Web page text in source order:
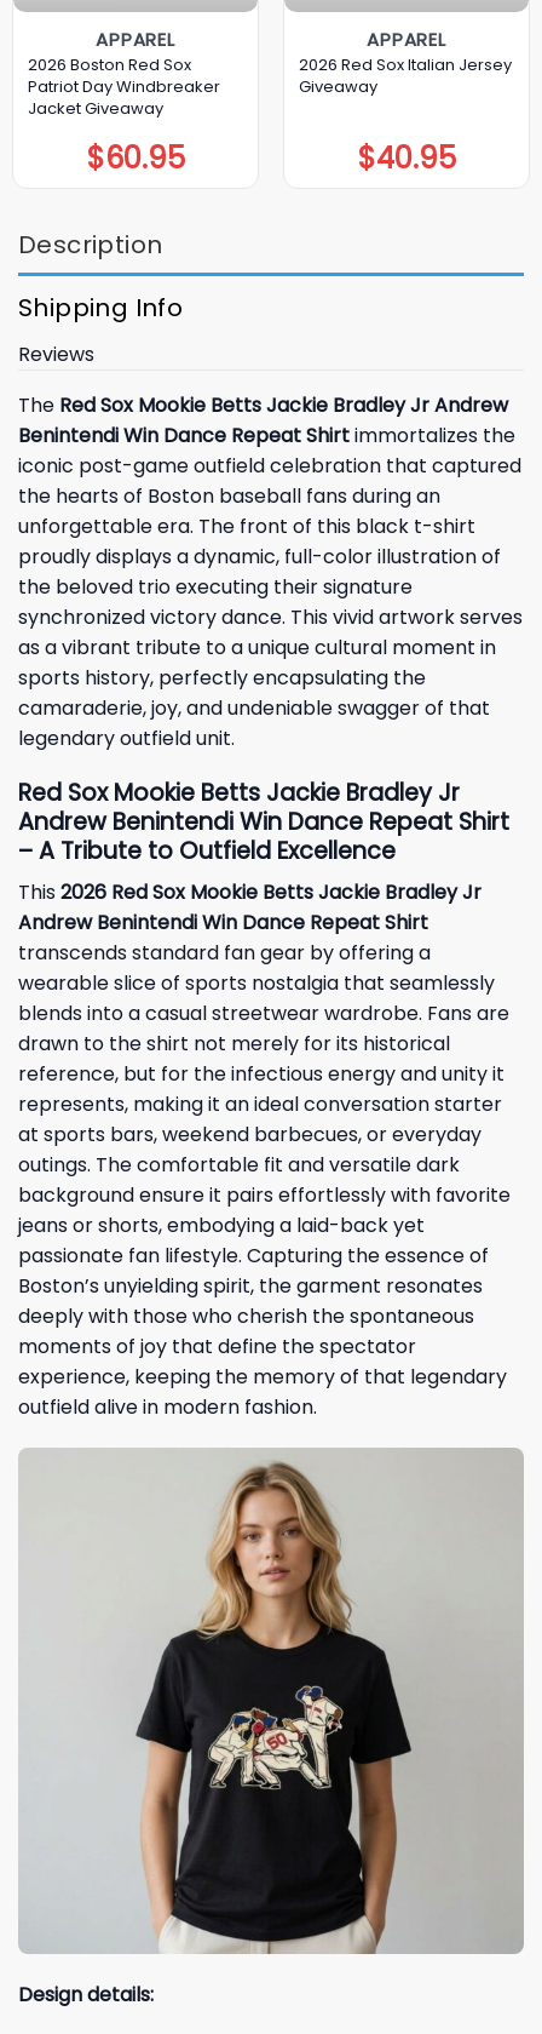
APPAREL
2026 Boston Red Sox
Patriot Day Windbreaker
Jacket Giveaway
$60.95
APPAREL
2026 Red Sox Italian Jersey
Giveaway
$40.95
Description
Shipping Info
Reviews
The Red Sox Mookie Betts Jackie Bradley Jr Andrew
Benintendi Win Dance Repeat Shirtimmortalizes the
iconic post-game outfield celebration that captured
the hearts of Boston baseball fans during an
unforgettable era. The front of this black t-shirt
proudly displays a dynamic, full-color illustration of
the beloved trio executing their signature
synchronized victory dance. This vivid artwork serves
as a vibrant tribute to a unique cultural moment in
sports history, perfectly encapsulating the
camaraderie, joy, and undeniable swagger of that
legendary outfield unit.
Red Sox Mookie Betts Jackie Bradley Jr
Andrew Benintendi Win Dance Repeat Shirt
– A Tribute to Outfield Excellence
This2026 Red Sox Mookie Betts Jackie Bradley Jr
Andrew Benintendi Win Dance Repeat Shirt
transcends standard fan gear by offering a
wearable slice of sports nostalgia that seamlessly
blends into a casual streetwear wardrobe. Fans are
drawn to the shirt not merely for its historical
reference, but for the infectious energy and unity it
represents, making it an ideal conversation starter
at sports bars, weekend barbecues, or everyday
outings. The comfortable fit and versatile dark
background ensure it pairs effortlessly with favorite
jeans or shorts, embodying a laid-back yet
passionate fan lifestyle. Capturing the essence of
Boston’s unyielding spirit, the garment resonates
deeply with those who cherish the spontaneous
moments of joy that define the spectator
experience, keeping the memory of that legendary
outfield alive in modern fashion.
Design details: